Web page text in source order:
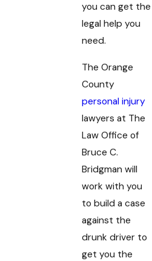
you can get the
legal help you
need.
The Orange
County
personal injury
lawyers at The
Law Office of
Bruce C.
Bridgman will
work with you
to build a case
against the
drunk driver to
get you the